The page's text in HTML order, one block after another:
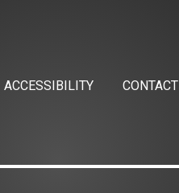
ACCESSIBILITY CONTACT